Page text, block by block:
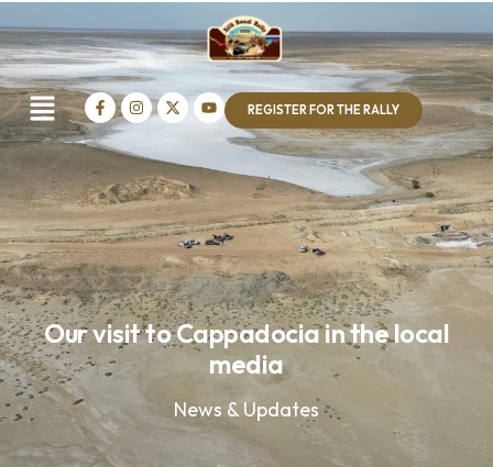
REGISTER FOR THE RALLY
Our visit to Cappadocia in the local
media
News & Updates